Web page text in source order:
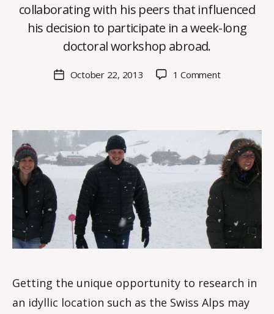
collaborating with his peers that influenced
his decision to participate in a week-long
doctoral workshop abroad.
Post
author
y
C
O
H
M
a
PostOctober 22, 2013 1 Commenton
enhance
HDFS
PhD
candidate’s
research
Getting the unique opportunity to research in
an idyllic location such as the Swiss Alps may